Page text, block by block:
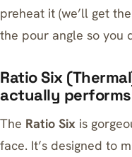
preheat it (we’ll get
the pour angle so you
Ratio Six
actually performs
The Ratio Six is
face. It’s designed to